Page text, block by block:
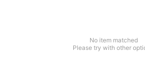
No item matched
Please try with other